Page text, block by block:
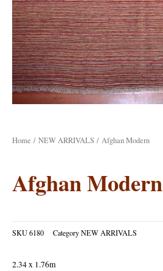
Home / NEW ARRIVALS / Afghan Modern
Afghan Modern
SKU6180 CategoryNEW ARRIVALS
2.34 x 1.76m